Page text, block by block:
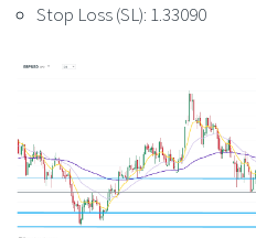
Stop Loss (SL): 1.33090